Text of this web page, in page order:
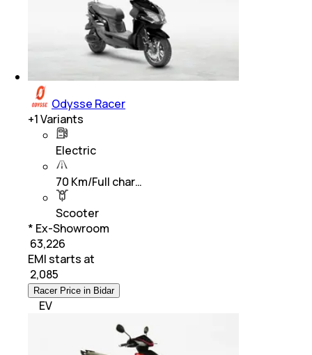
Odysse Racer
+1Variants
Electric
70 Km/Full char…
Scooter
* Ex-Showroom
₹ 63,226
EMI starts at
2,085
Racer Price in Bidar
EV